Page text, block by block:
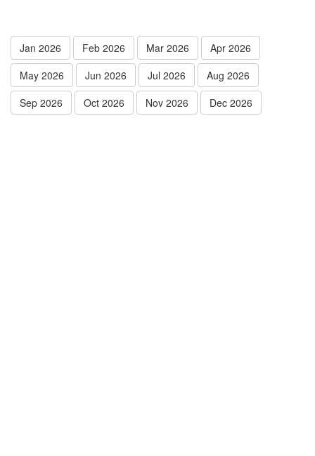
Jan 2026 Feb 2026 Mar 2026
Apr 2026
May 2026
Jun 2026 Jul 2026
Aug 2026
Sep 2026
Oct 2026 Nov 2026 Dec 2026